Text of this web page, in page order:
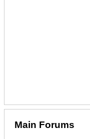
Main Forums